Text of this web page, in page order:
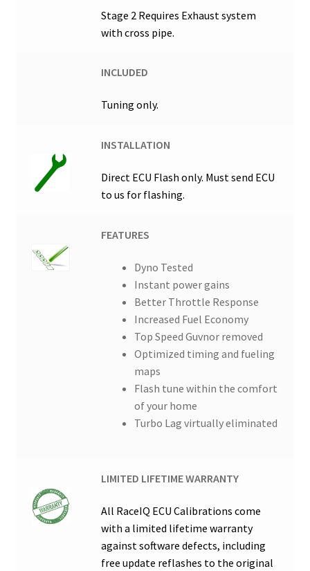
Stage 2 Requires Exhaust system
with cross pipe.
INCLUDED
Tuning only.
INSTALLATION
Direct ECU Flash only. Must send ECU
to us for flashing.
FEATURES
Dyno Tested
Instant power gains
Better Throttle Response
Increased Fuel Economy
Top Speed Guvnor removed
Optimized timing and fueling
maps
Flash tune within the comfort
of your home
Turbo Lag virtually eliminated
LIMITED LIFETIME WARRANTY
All RaceIQ ECU Calibrations come
with a limited lifetime warranty
against software defects, including
free update reflashes to the original